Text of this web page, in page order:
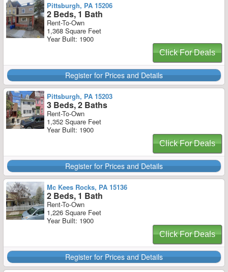
Pittsburgh, PA 15206
2 Beds, 1 Bath
Rent-To-Own
1,368 Square Feet
Year Built: 1900
Click For Deals
Register for Prices and Details
Pittsburgh, PA 15203
3 Beds, 2 Baths
Rent-To-Own
1,352 Square Feet
Year Built: 1900
Click For Deals
Register for Prices and Details
Mc Kees Rocks, PA 15136
2 Beds, 1 Bath
Rent-To-Own
1,226 Square Feet
Year Built: 1900
Click For Deals
Register for Prices and Details